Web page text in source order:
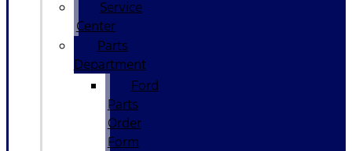
Service
Center
Parts
Department
Ford
Parts
Order
Form